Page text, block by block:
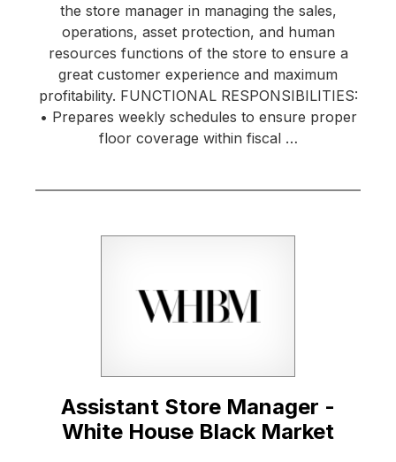
the store manager in managing the sales,
operations, asset protection, and human
resources functions of the store to ensure a
great customer experience and maximum
profitability. FUNCTIONAL RESPONSIBILITIES:
• Prepares weekly schedules to ensure proper
floor coverage within fiscal …
Assistant Store Manager -
White House Black Market